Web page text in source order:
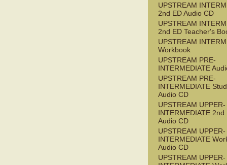
UPSTREAM
2nd ED Audio CD
UPSTREAM
2nd ED Teacher's
UPSTREAM
Workbook
UPSTREAM PRE-
INTERMEDIATE
UPSTREAM PRE-
INTERMEDIATE
Audio CD
UPSTREAM UPPER-
INTERMEDIATE 2nd
Audio CD
UPSTREAM UPPER-
INTERMEDIATE
Audio CD
UPSTREAM UPPER-